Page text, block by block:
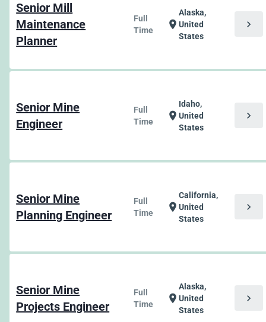
Senior Mill
Maintenance
Planner
Full
Time
location_on
Alaska,
United
States
chevron_right
Senior Mine
Engineer
Full
Time
location_on
Idaho,
United
States
chevron_right
Senior Mine
Planning Engineer
Full
Time
location_on
California,
United
States
chevron_right
Senior Mine
Projects Engineer
Full
Time
location_on
Alaska,
United
States
chevron_right